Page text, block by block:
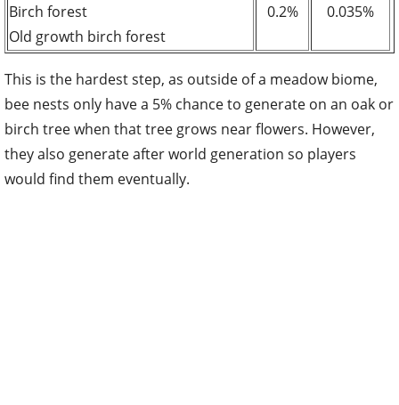
Birch forest
Old growth birch forest
0.2% 0.035%
This is the hardest step, as outside of a meadow biome,
bee nests only have a 5% chance to generate on an oak or
birch tree when that tree grows near flowers. However,
they also generate after world generation so players
would find them eventually.